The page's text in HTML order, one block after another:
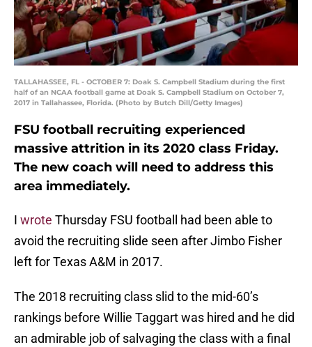
TALLAHASSEE, FL - OCTOBER 7: Doak S. Campbell Stadium during the first
half of an NCAA football game at Doak S. Campbell Stadium on October 7,
2017 in Tallahassee, Florida. (Photo by Butch Dill/Getty Images)
FSU football recruiting experienced
massive attrition in its 2020 class Friday.
The new coach will need to address this
area immediately.
I wrote Thursday FSU football had been able to
avoid the recruiting slide seen after Jimbo Fisher
left for Texas A&M in 2017.
The 2018 recruiting class slid to the mid-60’s
rankings before Willie Taggart was hired and he did
an admirable job of salvaging the class with a final